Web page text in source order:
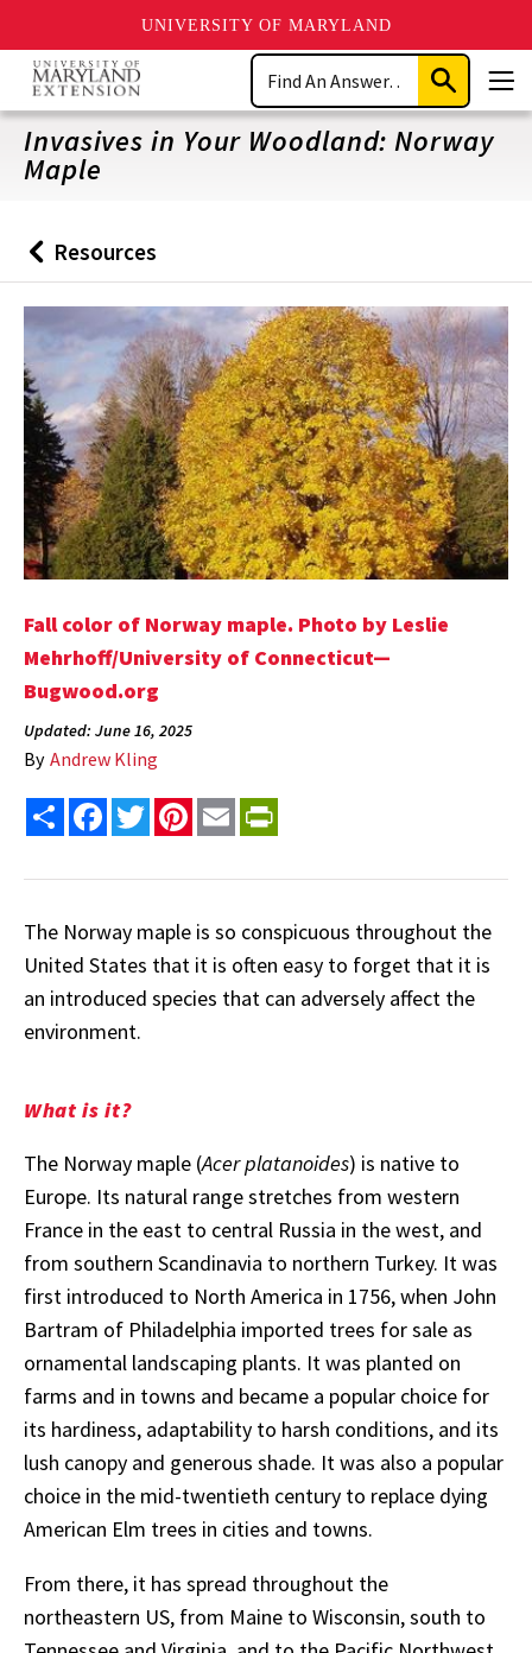
UNIVERSITY OF MARYLAND
Skip
main
content
Search
Submit
Search
Invasives in Your Woodland: Norway
Maple
Back
to
Resources
Fall color of Norway maple. Photo by Leslie
Mehrhoff/University of Connecticut—
Bugwood.org
Updated: June 16, 2025
By Andrew Kling
Share FacebookTwitterPinterest
Email
The Norway maple is so conspicuous throughout the
United States that it is often easy to forget that it is
an introduced species that can adversely affect the
environment.
What is it?
The Norway maple (Acer platanoides) is native to
Europe. Its natural range stretches from western
France in the east to central Russia in the west, and
from southern Scandinavia to northern Turkey. It was
first introduced to North America in 1756, when John
Bartram of Philadelphia imported trees for sale as
ornamental landscaping plants. It was planted on
farms and in towns and became a popular choice for
its hardiness, adaptability to harsh conditions, and its
lush canopy and generous shade. It was also a popular
choice in the mid-twentieth century to replace dying
American Elm trees in cities and towns.
From there, it has spread throughout the
northeastern US, from Maine to Wisconsin, south to